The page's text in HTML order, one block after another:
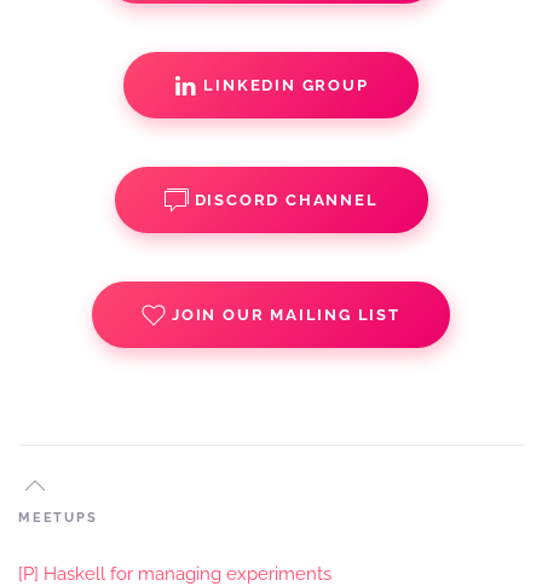
LINKEDIN GROUP
DISCORD CHANNEL
JOIN OUR MAILING LIST
MEETUPS
[P] Haskell for managing experiments